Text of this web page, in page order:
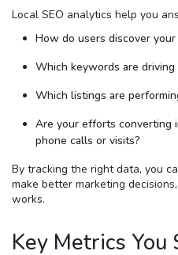
Local SEO analytics help you
How do users discover
Which keywords are driving
Which listings are
Are your efforts converting
phone calls or visits?
By tracking the right data, you
make better marketing
works.
Key Metrics You